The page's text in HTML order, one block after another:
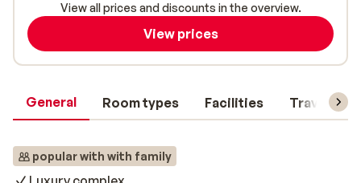
General Room types Facilities Travel
popular with with family
View all prices and discounts in the overview.
View prices